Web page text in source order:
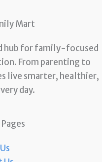
Mart
hub for family-focused
From parenting to
live smarter, healthier,
day.